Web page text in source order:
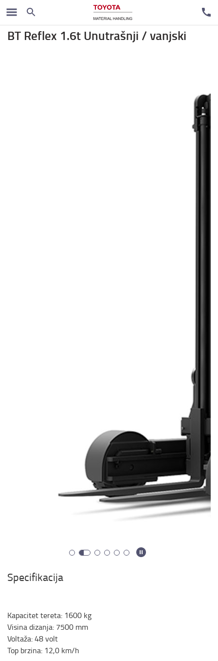
Regalni viljuškari
BT Reflex 1.6t Unutrašnji / vanjski
Specifikacija
Kapacitet tereta: 1600 kg
Visina dizanja: 7500 mm
Voltaža:48volt
Top brzina: 12,0 km/h